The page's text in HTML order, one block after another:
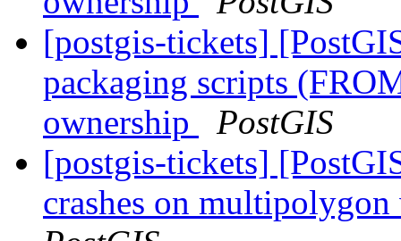
[postgis-tickets]
packaging scripts
ownership
PostGIS
[postgis-tickets]
crashes on